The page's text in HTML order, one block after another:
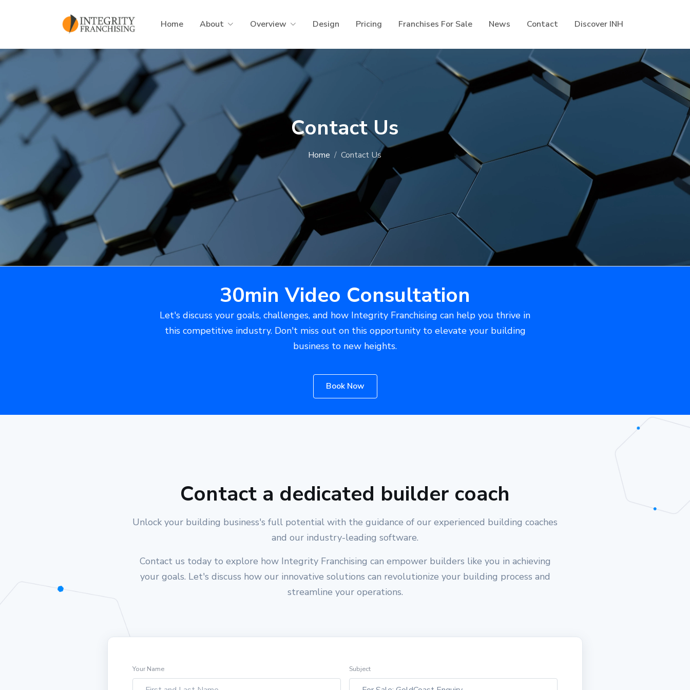
Home
About Overview Design Pricing Franchises For Sale News Contact Discover INH
Contact Us
Home Contact Us
30min Video Consultation
Let's discuss your goals, challenges, and how Integrity Franchising can help you thrive in
this competitive industry. Don't miss out on this opportunity to elevate your building
business to new heights.
Book Now
Contact a dedicated builder coach
Unlock your building business's full potential with the guidance of our experienced building coaches
and our industry-leading software.
Contact us today to explore how Integrity Franchising can empower builders like you in achieving
your goals. Let's discuss how our innovative solutions can revolutionize your building process and
streamline your operations.
Your Name Subject